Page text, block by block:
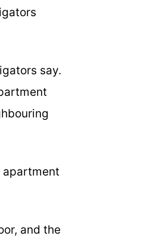
say.
apartment
and the